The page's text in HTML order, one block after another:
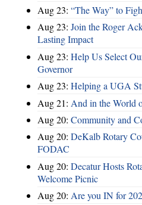
Aug 23: “The Way” to
Aug 23: Join the Roger
Lasting Impact
Aug 23: Help Us Select
Governor
Aug 23: Helping a UGA
Aug 21: And in the World
Aug 20: Community and
Aug 20: DeKalb Rotary
FODAC
Aug 20: Decatur Hosts
Welcome Picnic
Aug 20: Are you IN for